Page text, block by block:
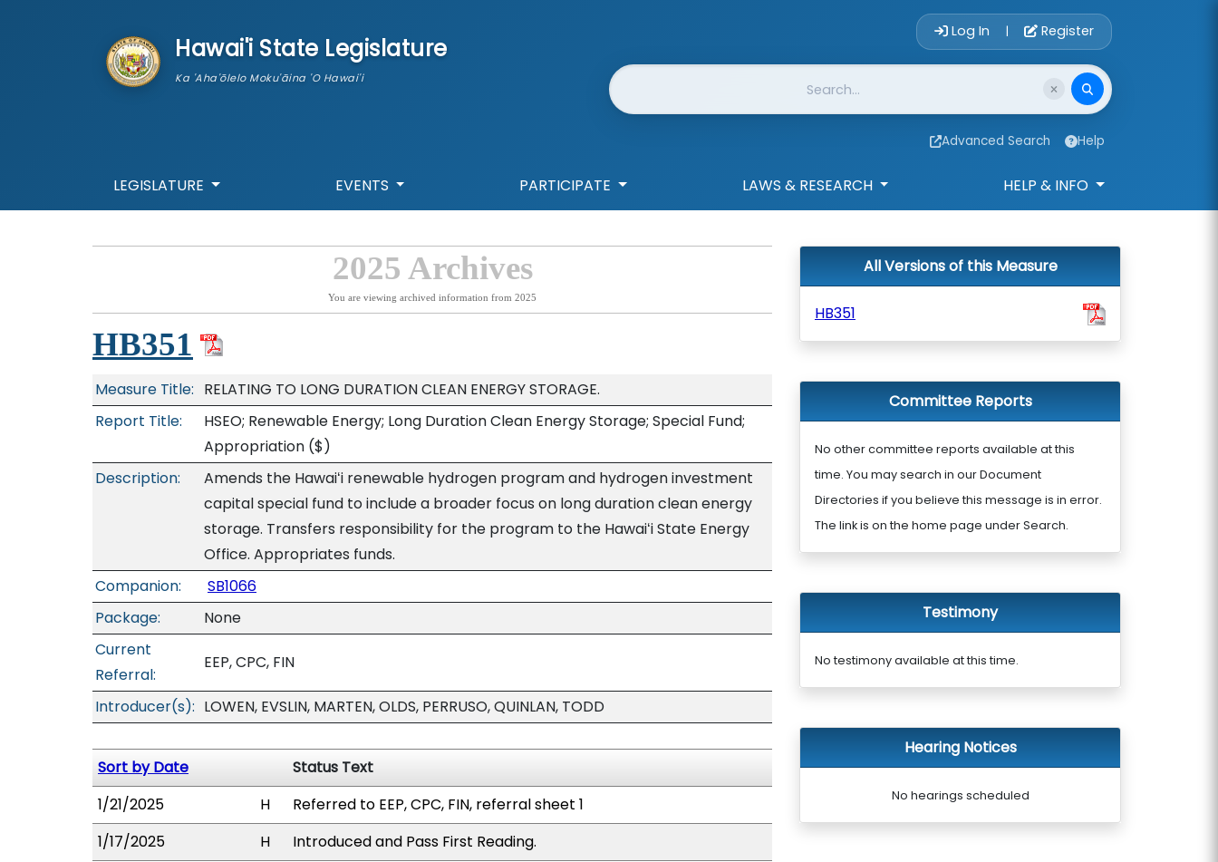
Hawai'i State Legislature
Ka 'Aha'ōlelo Moku'āina 'O Hawai'i
Account Login
Log In | Register
Website Search
Advanced Search Help
LEGISLATURE EVENTS PARTICIPATE LAWS & RESEARCH HELP & INFO
2025 Archives
You are viewing archived information from 2025
HB351
Measure Title: RELATING TO LONG DURATION CLEAN ENERGY STORAGE.
Report Title:
HSEO; Renewable Energy; Long Duration Clean Energy Storage; Special Fund;
Appropriation ($)
Description:
Amends the Hawaiʻi renewable hydrogen program and hydrogen investment
capital special fund to include a broader focus on long duration clean energy
storage. Transfers responsibility for the program to the Hawaiʻi State Energy
Office. Appropriates funds.
Companion:
SB1066
Package:
None
Current
Referral:
EEP, CPC, FIN
Introducer(s): LOWEN, EVSLIN, MARTEN, OLDS, PERRUSO, QUINLAN, TODD
Sort by Date
Status Text
1/21/2025
H
Referred to EEP, CPC, FIN, referral sheet 1
1/17/2025
H
Introduced and Pass First Reading.
All Versions of this Measure
HB351
Committee Reports
No other committee reports available at this
time. You may search in our Document
Directories if you believe this message is in error.
The link is on the home page under Search.
Testimony
No testimony available at this time.
Hearing Notices
No hearings scheduled